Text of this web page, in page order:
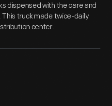
dispensed with the care and
truck made twice-daily
center.